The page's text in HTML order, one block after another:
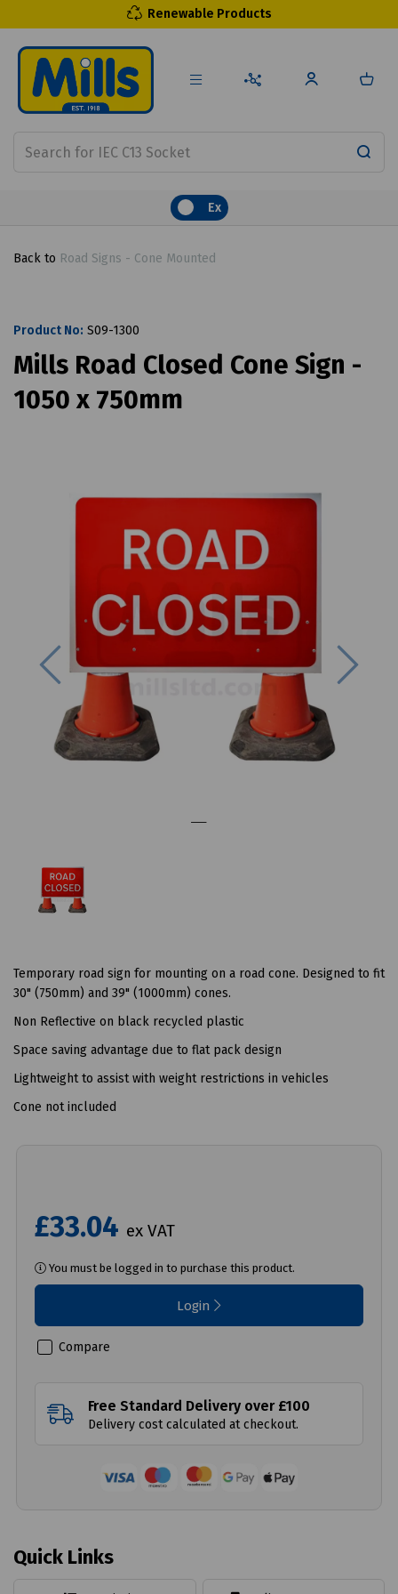
Renewable Products
Ex
Back to Road Signs - Cone Mounted
Product No: S09-1300
Mills Road Closed Cone Sign -
1050 x 750mm
Previous
Temporary road sign for mounting on a road cone. Designed to fit
30" (750mm) and 39" (1000mm) cones.
Non Reflective on black recycled plastic
Space saving advantage due to flat pack design
Lightweight to assist with weight restrictions in vehicles
Cone not included
£33.04 ex VAT
You must be logged in to purchase this product.
Login
Compare
Free Standard Delivery over £100
Delivery cost calculated at checkout.
Quick Links